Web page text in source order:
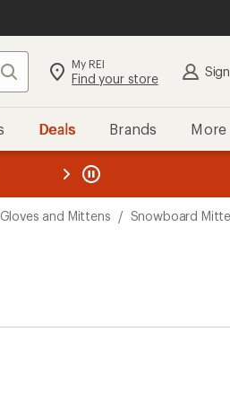
Search My REI
Find your store
Deals Brands More
REI
and Mittens / Snowboard